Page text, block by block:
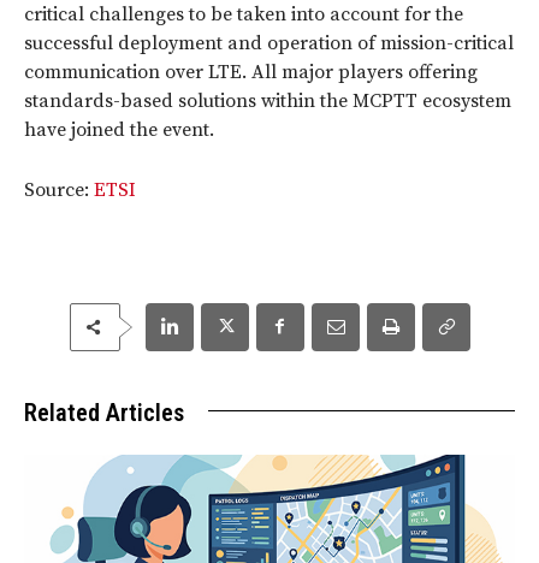
critical challenges to be taken into account for the
successful deployment and operation of mission-critical
communication over LTE. All major players offering
standards-based solutions within the MCPTT ecosystem
have joined the event.
Source: ETSI
Related Articles